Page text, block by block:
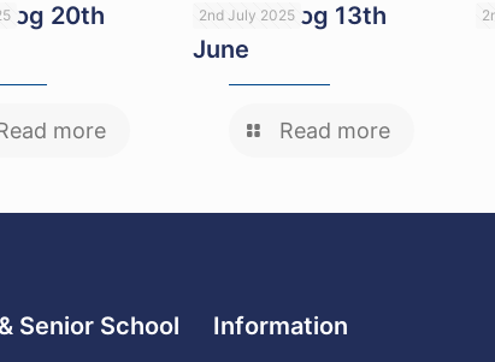
20th
more
2nd July 2025
Head’s blog 13th
June
Read more
Senior School Information